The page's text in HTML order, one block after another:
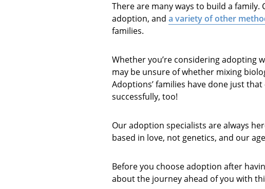
There are many ways to build a
adoption, and a variety of other
families.
Whether you’re considering adopting
may be unsure of whether mixing
Adoptions’ families have done just
successfully, too!
Our adoption specialists are always
based in love, not genetics, and our
Before you choose adoption after
about the journey ahead of you with